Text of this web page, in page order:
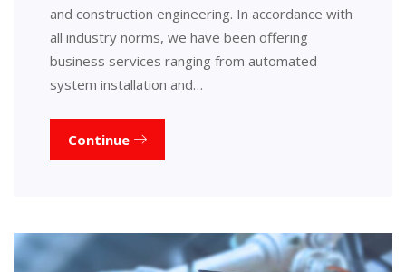
and construction engineering. In accordance with
all industry norms, we have been offering
business services ranging from automated
system installation and…
Continue